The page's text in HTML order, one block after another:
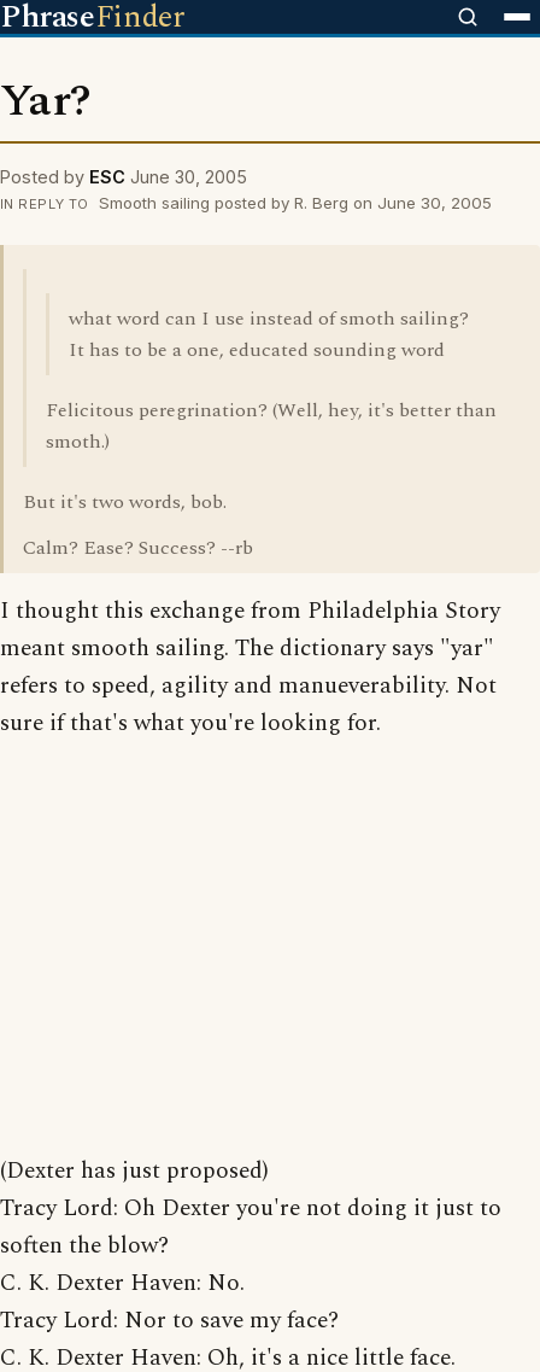
PhraseFinder
Yar?
Posted by ESC June 30, 2005
IN REPLY TO Smooth sailing posted by R. Berg on June 30, 2005
what word can I use instead of smoth sailing?
It has to be a one, educated sounding word
Felicitous peregrination? (Well, hey, it's better than
smoth.)
But it's two words, bob.
Calm? Ease? Success? --rb
I thought this exchange from Philadelphia Story
meant smooth sailing. The dictionary says "yar"
refers to speed, agility and manueverability. Not
sure if that's what you're looking for.
(Dexter has just proposed)
Tracy Lord: Oh Dexter you're not doing it just to
soften the blow?
C. K. Dexter Haven: No.
Tracy Lord: Nor to save my face?
C. K. Dexter Haven: Oh, it's a nice little face.